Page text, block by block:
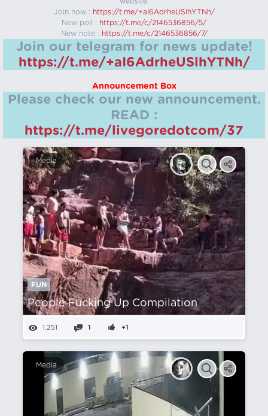
Join now : https://t.me/+aI6AdrheUSlhYTNh/
New poll : https://t.me/c/2146536856/5/
New note : https://t.me/c/2146536856/7/
Join our telegram for news update!
https://t.me/+aI6AdrheUSlhYTNh/
Announcement Box
Please check our new announcement.
READ :
https://t.me/livegoredotcom/37
Media
FUN
People Fucking Up Compilation
1,251 1 +1
Media